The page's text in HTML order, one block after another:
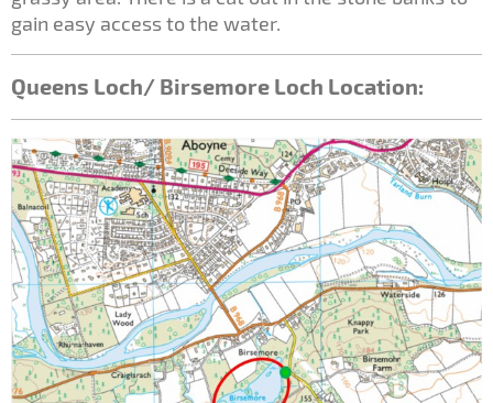
gain easy access to the water.
Queens Loch/ Birsemore Loch Location: